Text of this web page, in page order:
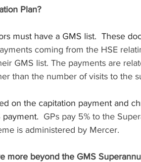
Plan?
must have a GMS list.  These
coming from the HSE
GMS list. The payments are
than the number of visits to the
on the capitation payment and
payment. GPs pay 5% to the
is administered by Mercer.
more beyond the GMS